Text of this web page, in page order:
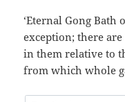
‘Eternal Gong Bath
exception; there
in them relative to
from which whole